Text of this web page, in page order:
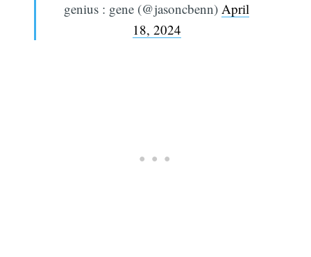
genius : gene (@jasoncbenn) April
18, 2024